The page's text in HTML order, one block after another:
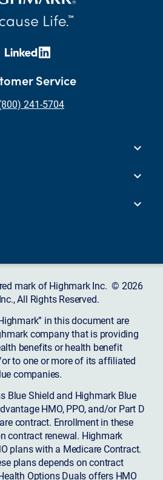
Service
241-5704
mark of Highmark Inc. © 2026
All Rights Reserved.
in this document are
company that is providing
benefits or health benefit
to one or more of its affiliated
companies.
Blue Shield and Highmark Blue
HMO, PPO, and/or Part D
contract. Enrollment in these
contract renewal. Highmark
plans with a Medicare Contract.
plans depends on contract
Options Duals offers HMO